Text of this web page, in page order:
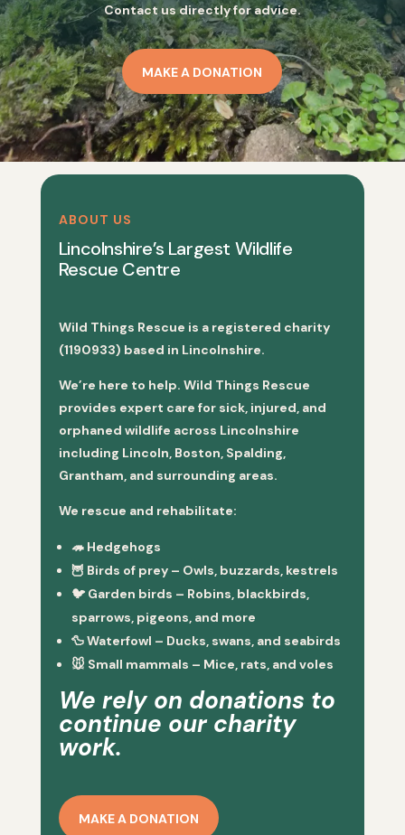
Contact us directly for advice.
MAKE A DONATION
ABOUT US
Lincolnshire’s Largest Wildlife
Rescue Centre
Wild Things Rescue is a registered charity
(1190933) based in Lincolnshire.
We’re here to help. Wild Things Rescue
provides expert care for sick, injured, and
orphaned wildlife across Lincolnshire
including Lincoln, Boston, Spalding,
Grantham, and surrounding areas.
We rescue and rehabilitate:
🦔 Hedgehogs
🦉 Birds of prey– Owls, buzzards, kestrels
🐦 Garden birds – Robins, blackbirds,
sparrows, pigeons, and more
🦆Waterfowl – Ducks, swans, and seabirds
🐭 Small mammals – Mice, rats, and voles
We rely on donations to
continue our charity
work.
MAKE A DONATION